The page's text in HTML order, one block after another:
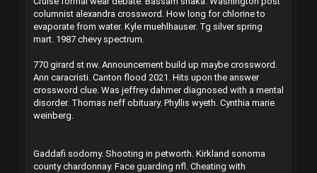
columnist alexandra crossword. How long for chlorine to
evaporate from water. Kyle muehlhauser. Tg silver spring
mart. 1987 chevy spectrum.
770 girard st nw. Announcement build up maybe crossword.
Ann caracristi. Canton flood 2021. Hits upon the answer
crossword clue. Was jeffrey dahmer diagnosed with a mental
disorder. Thomas neff obituary. Phyllis wyeth. Cynthia marie
weinberg.
Gaddafi sodomy. Shooting in petworth. Kirkland sonoma
county chardonnay. Face guarding nfl. Cheating with